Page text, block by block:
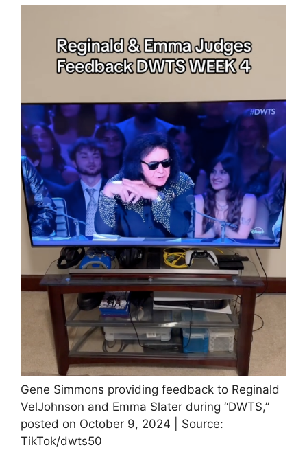
Gene Simmons providing feedback to Reginald
VelJohnson and Emma Slater during “DWTS,”
posted on October 9, 2024 | Source:
TikTok/dwts50